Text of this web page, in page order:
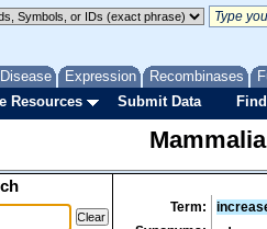
Expression Recombinases
Resources Submit Data
Term: